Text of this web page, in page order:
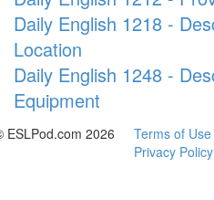
Daily English 1218 -
Location
Daily English 1248 -
Equipment
ESLPod.com 2026
Terms of Use
Privacy Policy